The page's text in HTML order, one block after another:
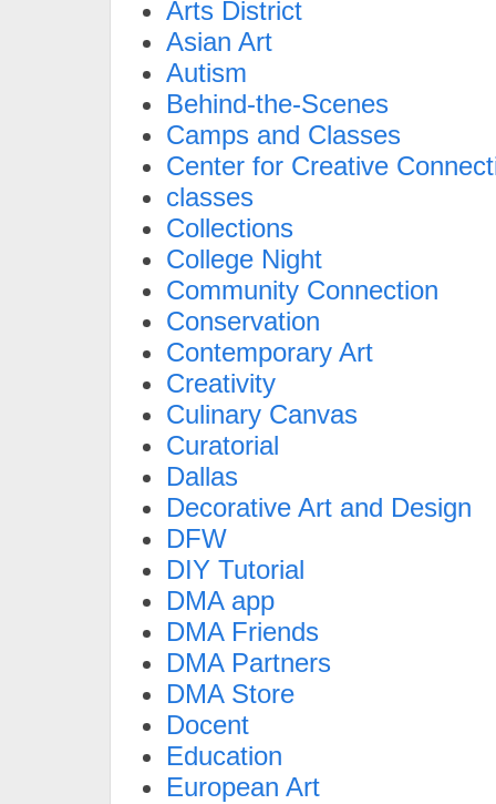
Arts District
Asian Art
Autism
Behind-the-Scenes
Camps and Classes
Center for Creative
classes
Collections
College Night
Community Connection
Conservation
Contemporary Art
Creativity
Culinary Canvas
Curatorial
Dallas
Decorative Art and Design
DFW
DIY Tutorial
DMA app
DMA Friends
DMA Partners
DMA Store
Docent
Education
European Art